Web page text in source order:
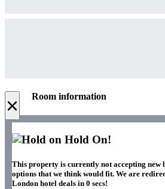
× Room information
Hold On!
This property is currently not accepting new
options that we think would fit. We are
London hotel deals in 0 secs!